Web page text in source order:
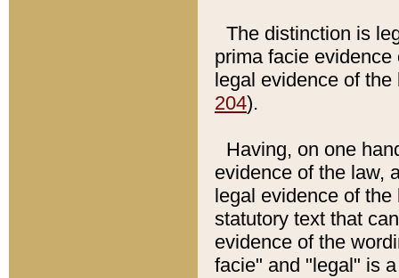
The distinction is
prima facie
legal evidence of
204).
Having, on one
evidence of the law,
legal evidence of
statutory text that
evidence of the
facie" and "legal" is